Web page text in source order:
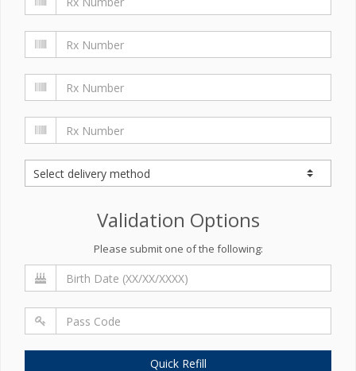
Validation Options
Please submit one of the following:
Quick Refill